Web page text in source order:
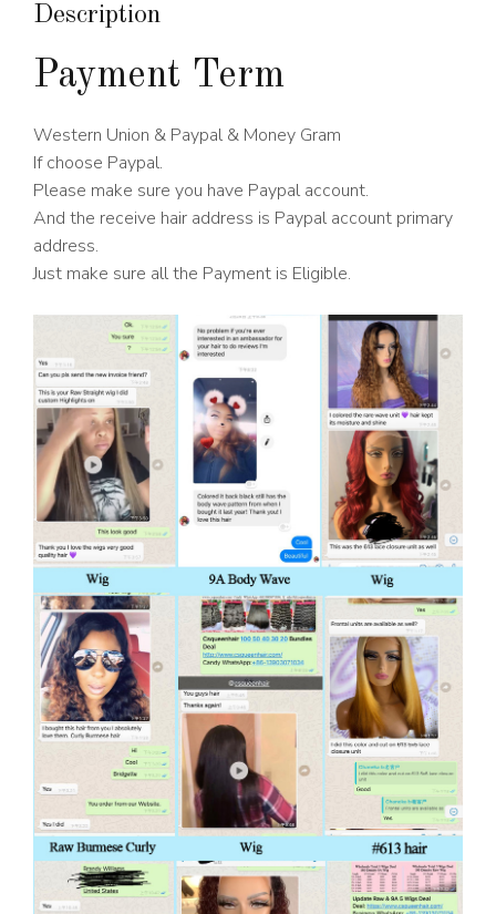
Description
Payment Term
Western Union & Paypal & Money Gram
If choose Paypal.
Please make sure you have Paypal account.
And the receive hair address is Paypal account primary
address.
Just make sure all the Payment is Eligible.